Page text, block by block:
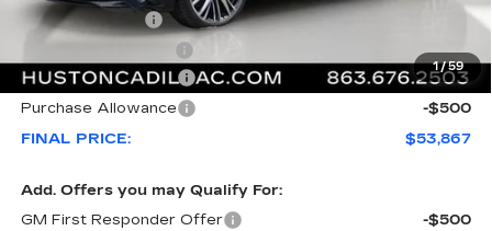
1/59
Online Filing Fee
+$149
+$99
Purchase Allowance
-$500
Purchase Allowance
-$500
FINAL PRICE:
$53,867
Add. Offers you may Qualify For:
GM First Responder Offer
-$500